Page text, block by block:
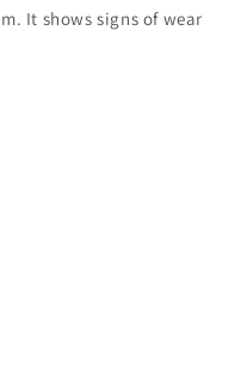
It shows signs of wear